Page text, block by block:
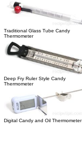
Traditional Glass Tube Candy
Thermometer
Deep Fry Ruler Style Candy
Thermometer
Digital Candy and Oil Thermometer